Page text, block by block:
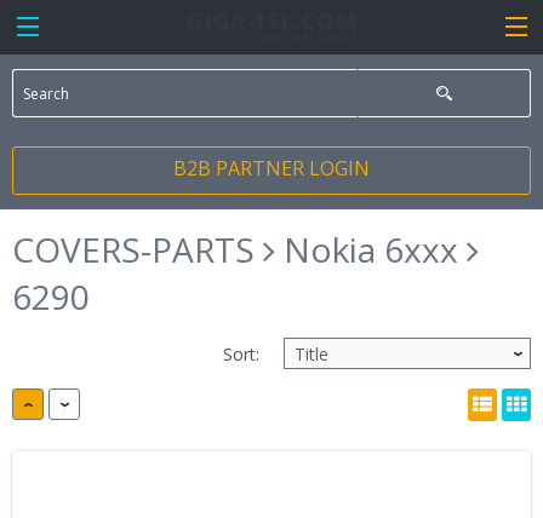
B2B PARTNER LOGIN
COVERS-PARTS
Nokia 6xxx
6290
Sort: